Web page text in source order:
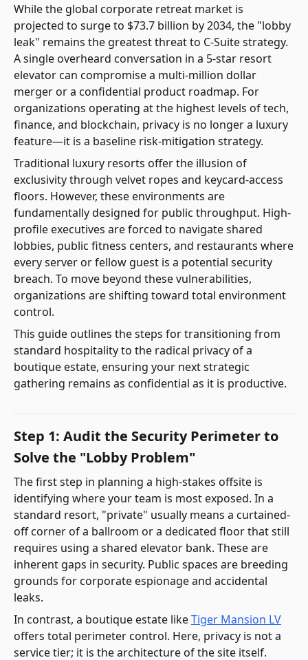
While the global corporate retreat market is
projected to surge to $73.7 billion by 2034, the "lobby
leak" remains the greatest threat to C-Suite strategy.
A single overheard conversation in a 5-star resort
elevator can compromise a multi-million dollar
merger or a confidential product roadmap. For
organizations operating at the highest levels of tech,
finance, and blockchain, privacy is no longer a luxury
feature—it is a baseline risk-mitigation strategy.
Traditional luxury resorts offer the illusion of
exclusivity through velvet ropes and keycard-access
floors. However, these environments are
fundamentally designed for public throughput. High-
profile executives are forced to navigate shared
lobbies, public fitness centers, and restaurants where
every server or fellow guest is a potential security
breach. To move beyond these vulnerabilities,
organizations are shifting toward total environment
control.
This guide outlines the steps for transitioning from
standard hospitality to the radical privacy of a
boutique estate, ensuring your next strategic
gathering remains as confidential as it is productive.
Step 1: Audit the Security Perimeter to
Solve the "Lobby Problem"
The first step in planning a high-stakes offsite is
identifying where your team is most exposed. In a
standard resort, "private" usually means a curtained-
off corner of a ballroom or a dedicated floor that still
requires using a shared elevator bank. These are
inherent gaps in security. Public spaces are breeding
grounds for corporate espionage and accidental
leaks.
In contrast, a boutique estate likeTiger Mansion LV
offers total perimeter control. Here, privacy is not a
service tier; it is the architecture of the site itself.